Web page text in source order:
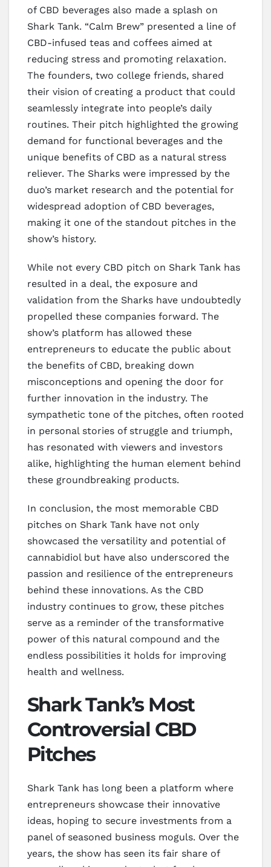
of CBD beverages also made a splash on
Shark Tank. “Calm Brew” presented a line of
CBD-infused teas and coffees aimed at
reducing stress and promoting relaxation.
The founders, two college friends, shared
their vision of creating a product that could
seamlessly integrate into people’s daily
routines. Their pitch highlighted the growing
demand for functional beverages and the
unique benefits of CBD as a natural stress
reliever. The Sharks were impressed by the
duo’s market research and the potential for
widespread adoption of CBD beverages,
making it one of the standout pitches in the
show’s history.
While not every CBD pitch on Shark Tank has
resulted in a deal, the exposure and
validation from the Sharks have undoubtedly
propelled these companies forward. The
show’s platform has allowed these
entrepreneurs to educate the public about
the benefits of CBD, breaking down
misconceptions and opening the door for
further innovation in the industry. The
sympathetic tone of the pitches, often rooted
in personal stories of struggle and triumph,
has resonated with viewers and investors
alike, highlighting the human element behind
these groundbreaking products.
In conclusion, the most memorable CBD
pitches on Shark Tank have not only
showcased the versatility and potential of
cannabidiol but have also underscored the
passion and resilience of the entrepreneurs
behind these innovations. As the CBD
industry continues to grow, these pitches
serve as a reminder of the transformative
power of this natural compound and the
endless possibilities it holds for improving
health and wellness.
Shark Tank’s Most
Controversial CBD
Pitches
Shark Tank has long been a platform where
entrepreneurs showcase their innovative
ideas, hoping to secure investments from a
panel of seasoned business moguls. Over the
years, the show has seen its fair share of